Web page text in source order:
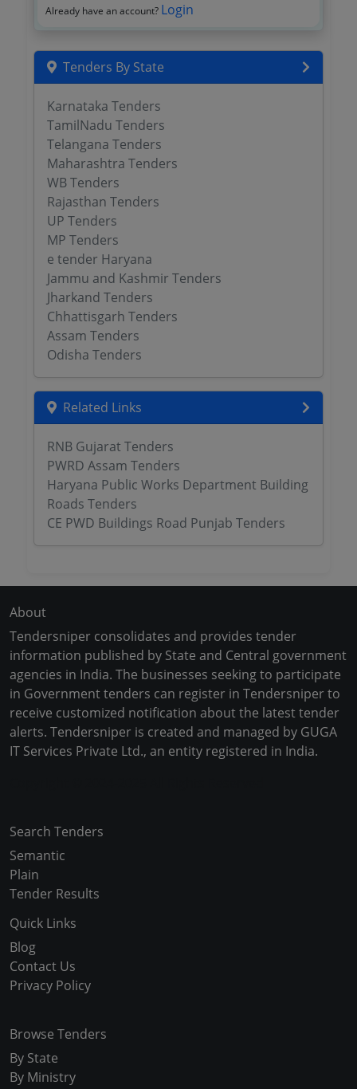
Already have an account? Login
Tenders By State
Karnataka Tenders
TamilNadu Tenders
Telangana Tenders
Maharashtra Tenders
WB Tenders
Rajasthan Tenders
UP Tenders
MP Tenders
e tender Haryana
Jammu and Kashmir Tenders
Jharkand Tenders
Chhattisgarh Tenders
Assam Tenders
Odisha Tenders
Related Links
RNB Gujarat Tenders
PWRD Assam Tenders
Haryana Public Works Department Building
Roads Tenders
CE PWD Buildings Road Punjab Tenders
About
Tendersniper consolidates and provides tender
information published by State and Central government
agencies in India. The businesses seeking to participate
in Government tenders can register in Tendersniper to
receive customized notification about the latest tender
alerts. Tendersniper is created and managed by GUGA
IT Services Private Ltd., an entity registered in India.
Search Tenders
Semantic
Plain
Tender Results
Quick Links
Blog
Contact Us
Privacy Policy
Browse Tenders
By State
By Ministry